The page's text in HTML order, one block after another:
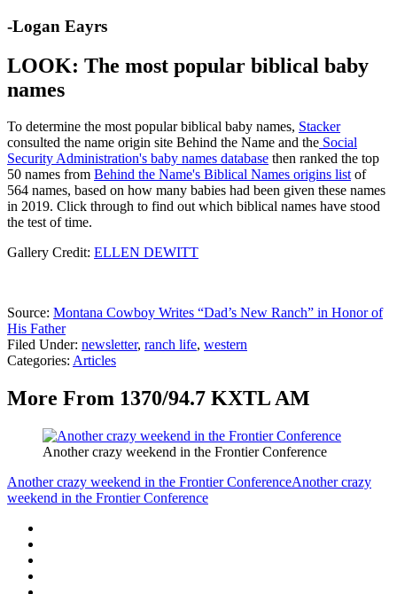
-Logan Eayrs
LOOK: The most popular biblical baby
names
To determine the most popular biblical baby names, Stacker
consulted the name origin site Behind the Name and the Social
Security Administration's baby names database then ranked the top
50 names from Behind the Name's Biblical Names origins listof
564 names, based on how many babies had been given these names
in 2019. Click through to find out which biblical names have stood
the test of time.
Gallery Credit: ELLEN DEWITT
Source: Montana Cowboy Writes “Dad’s New Ranch” in Honor of
His Father
Filed Under: newsletter, ranch life, western
Categories: Articles
More From 1370/94.7 KXTL AM
Another crazy weekend in the Frontier Conference
Another crazy weekend in the Frontier ConferenceAnother crazy
weekend in the Frontier Conference